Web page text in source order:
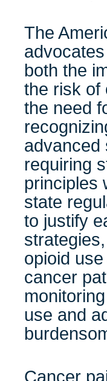
The
both the
the risk of
the need
advanced
requiring
principles
state
to justify
opioid
cancer
use and
Cancer